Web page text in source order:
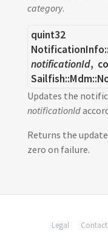
category.
quint32
NotificationInfo::
notificationId,
Updates the
notificationId
Returns the
zero on failure.
Legal Contact